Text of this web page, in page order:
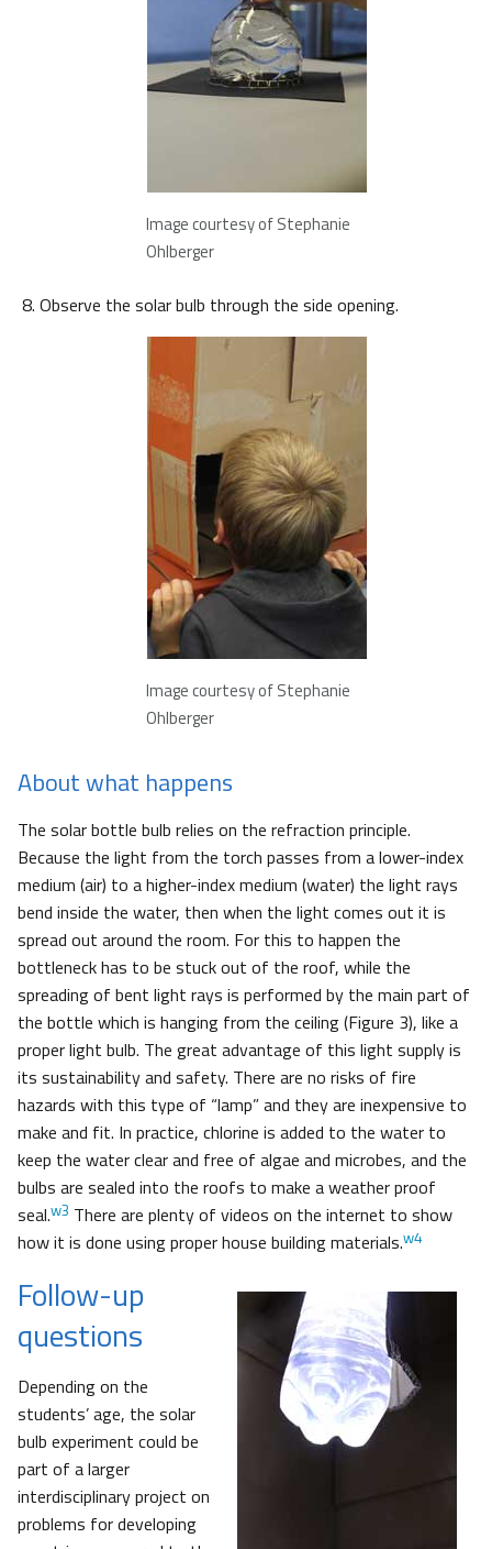
Image courtesy of Stephanie
Ohlberger
Observe the solar bulb through the side opening.
Image courtesy of Stephanie
Ohlberger
About what happens
The solar bottle bulb relies on the refraction principle.
Because the light from the torch passes from a lower-index
medium (air) to a higher-index medium (water) the light rays
bend inside the water, then when the light comes out it is
spread out around the room. For this to happen the
bottleneck has to be stuck out of the roof, while the
spreading of bent light rays is performed by the main part of
the bottle which is hanging from the ceiling (Figure 3), like a
proper light bulb. The great advantage of this light supply is
its sustainability and safety. There are no risks of fire
hazards with this type of “lamp” and they are inexpensive to
make and fit. In practice, chlorine is added to the water to
keep the water clear and free of algae and microbes, and the
bulbs are sealed into the roofs to make a weather proof
seal.w3 There are plenty of videos on the internet to show
how it is done using proper house building materials.w4
Follow-up
questions
Depending on the
students’ age, the solar
bulb experiment could be
part of a larger
interdisciplinary project on
problems for developing